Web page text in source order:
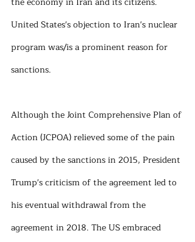
United States's objection to Iran's nuclear
program was/is a prominent reason for
sanctions.
Although the Joint Comprehensive Plan of
Action (JCPOA) relieved some of the pain
caused by the sanctions in 2015, President
Trump's criticism of the agreement led to
his eventual withdrawal from the
agreement in 2018. The US embraced